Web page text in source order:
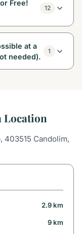
Free!
12
at a
needed).
1
Location
403515 Candolim,
2.9 km
9 km